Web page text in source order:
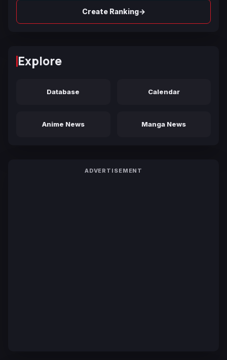
Create Ranking→
Explore
Database Calendar
Anime News Manga News
ADVERTISEMENT